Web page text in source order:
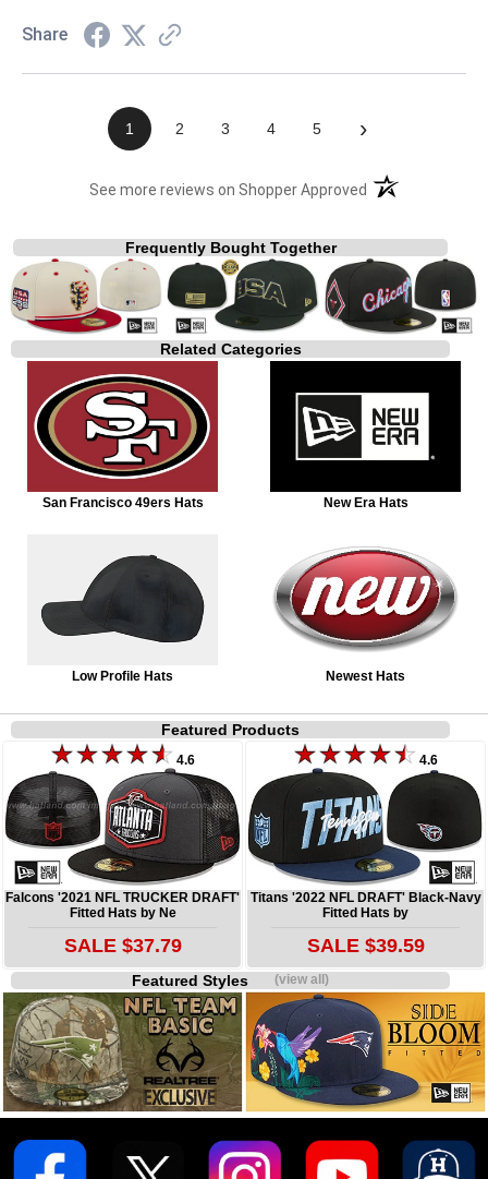
Share
1 2 3 4 5 ›
See more reviews on Shopper Approved (opens in a new
Frequently Bought Together
Related Categories
San Francisco 49ers Hats New Era Hats
Low Profile Hats Newest Hats
Featured Products
4.6
Falcons '2021 NFL TRUCKER DRAFT'
Fitted Hats by Ne
SALE $37.79
4.6
Titans '2022 NFL DRAFT' Black-Navy
Fitted Hats by
SALE $39.59
Featured Styles(view all)